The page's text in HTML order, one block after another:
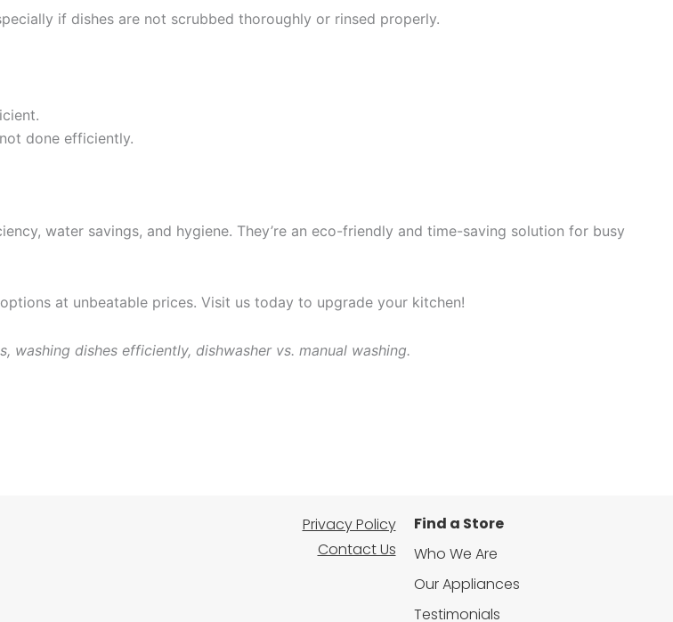
if dishes are not scrubbed thoroughly or rinsed properly.
done efficiently.
water savings, and hygiene. They’re an eco-friendly and time-saving solution for busy
at unbeatable prices. Visit us today to upgrade your kitchen!
washing dishes efficiently, dishwasher vs. manual washing.
Privacy Policy
Contact Us
Find a Store
Who We Are
Our Appliances
Testimonials